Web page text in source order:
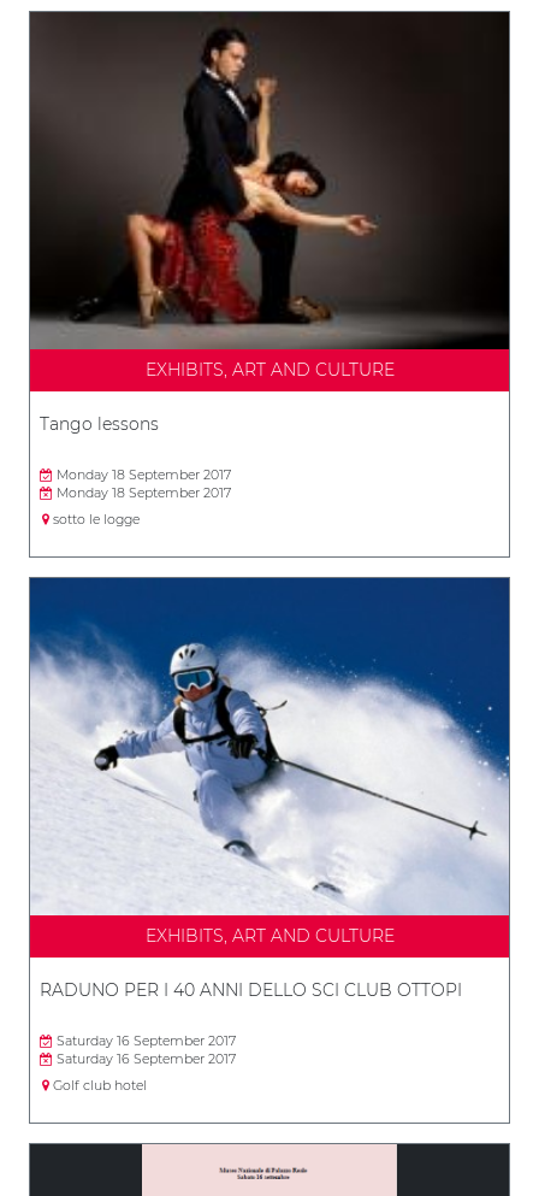
EXHIBITS, ART AND CULTURE
Tango lessons
Monday 18 September 2017
Monday 18 September 2017
sotto le logge
EXHIBITS, ART AND CULTURE
RADUNO PER I 40 ANNI DELLO SCI CLUB OTTOPI
Saturday 16 September 2017
Saturday 16 September 2017
Golf club hotel